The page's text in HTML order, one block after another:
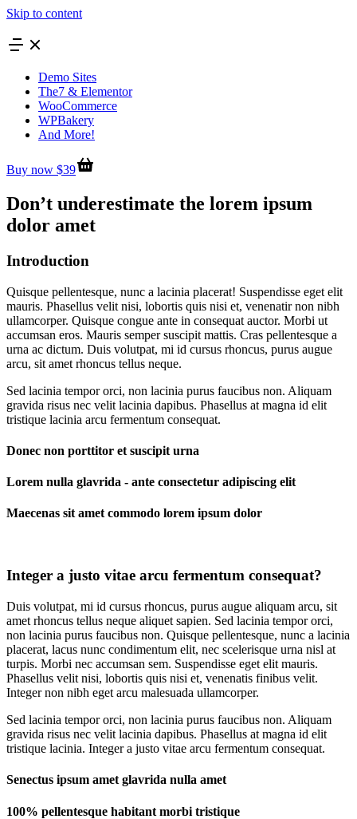
Skip to content
Demo Sites
The7 & Elementor
WooCommerce
WPBakery
And More!
Buy now $39
Don’t underestimate the lorem ipsum
dolor amet
Introduction
Quisque pellentesque, nunc a lacinia placerat! Suspendisse eget elit
mauris. Phasellus velit nisi, lobortis quis nisi et, venenatir non nibh
ullamcorper. Quisque congue ante in consequat auctor. Morbi ut
accumsan eros. Mauris semper suscipit mattis. Cras pellentesque a
urna ac dictum. Duis volutpat, mi id cursus rhoncus, purus augue
arcu, sit amet rhoncus tellus neque.
Sed lacinia tempor orci, non lacinia purus faucibus non. Aliquam
gravida risus nec velit lacinia dapibus. Phasellus at magna id elit
tristique lacinia arcu fermentum consequat.
Donec non porttitor et suscipit urna
Lorem nulla glavrida - ante consectetur adipiscing elit
Maecenas sit amet commodo lorem ipsum dolor
Integer a justo vitae arcu fermentum consequat?
Duis volutpat, mi id cursus rhoncus, purus augue aliquam arcu, sit
amet rhoncus tellus neque aliquet sapien. Sed lacinia tempor orci,
non lacinia purus faucibus non. Quisque pellentesque, nunc a lacinia
placerat, lacus nunc condimentum elit, nec scelerisque urna nisl at
turpis. Morbi nec accumsan sem. Suspendisse eget elit mauris.
Phasellus velit nisi, lobortis quis nisi et, venenatis finibus velit.
Integer non nibh eget arcu malesuada ullamcorper.
Sed lacinia tempor orci, non lacinia purus faucibus non. Aliquam
gravida risus nec velit lacinia dapibus. Phasellus at magna id elit
tristique lacinia. Integer a justo vitae arcu fermentum consequat.
Senectus ipsum amet glavrida nulla amet
100% pellentesque habitant morbi tristique